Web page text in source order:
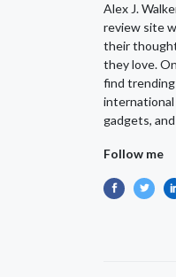
Alex J.
review site
their
they love.
find
international
gadgets,
Follow me